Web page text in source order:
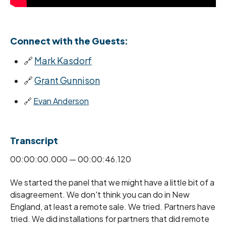
Connect with the Guests:
🔗 Mark Kasdorf
🔗Grant Gunnison
🔗 Evan Anderson
Transcript
00:00:00.000 — 00:00:46.120
We started the panel that we might have a little bit of a
disagreement. We don't think you can do in New
England, at least a remote sale. We tried. Partners have
tried. We did installations for partners that did remote